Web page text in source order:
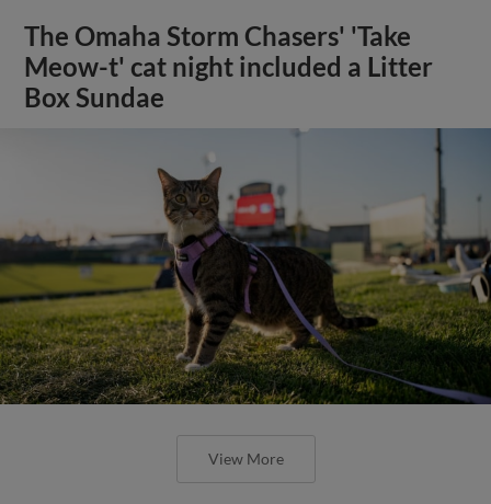
The Omaha Storm Chasers' 'Take
Meow-t' cat night included a Litter
Box Sundae
View More